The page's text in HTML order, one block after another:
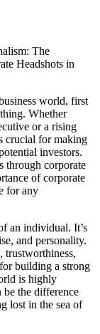
The
Headshots in
world, first
Whether
or a rising
crucial for making
investors.
through corporate
of corporate
for any
an individual. It’s
and personality.
trustworthiness,
building a strong
is highly
the difference
lost in the sea of